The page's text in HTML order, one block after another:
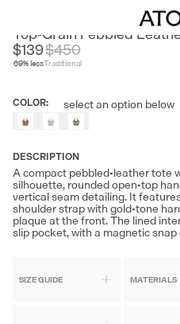
Top-Grain Pebbled
$139
69% less
$450
Traditional
COLOR: select an option below
DESCRIPTION
A compact pebbled-leather tote
silhouette, rounded open-top
vertical seam detailing. It
shoulder strap with gold-tone
plaque at the front. The lined
slip pocket, with a magnetic
SIZE GUIDE MATERIALS